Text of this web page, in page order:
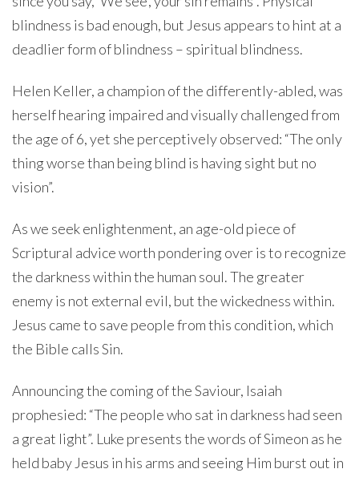
blindness is bad enough, but Jesus appears to hint at a
deadlier form of blindness – spiritual blindness.
Helen Keller, a champion of the differently-abled, was
herself hearing impaired and visually challenged from
the age of 6, yet she perceptively observed: “The only
thing worse than being blind is having sight but no
vision”.
As we seek enlightenment, an age-old piece of
Scriptural advice worth pondering over is to recognize
the darkness within the human soul. The greater
enemy is not external evil, but the wickedness within.
Jesus came to save people from this condition, which
the Bible calls Sin.
Announcing the coming of the Saviour, Isaiah
prophesied: “The people who sat in darkness had seen
a great light”. Luke presents the words of Simeon as he
held baby Jesus in his arms and seeing Him burst out in